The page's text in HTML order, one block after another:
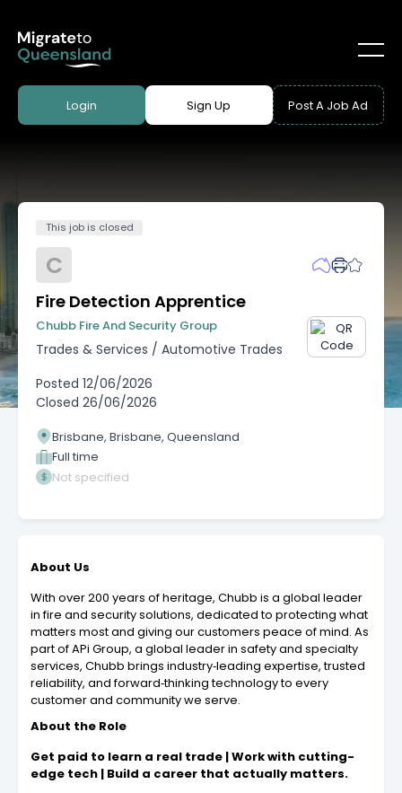
Login Sign Up Post A Job Ad
This job is closed
C
Fire Detection Apprentice
Chubb Fire And Security Group
Trades & Services / Automotive Trades
Posted 12/06/2026
Closed 26/06/2026
Brisbane, Brisbane, Queensland
Full time
Not specified
About Us
With over 200 years of heritage, Chubb is a global leader
in fire and security solutions, dedicated to protecting what
matters most and giving our customers peace of mind. As
part of APi Group, a global leader in safety and specialty
services, Chubb brings industry‑leading expertise, trusted
reliability, and forward‑thinking technology to every
customer and community we serve.
About the Role
Get paid to learn a real trade | Work with cutting-
edge tech | Build a career that actually matters.